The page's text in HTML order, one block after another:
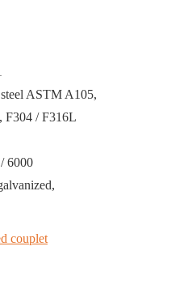
ASTM A105,
F304 / F316L
6000
couplet